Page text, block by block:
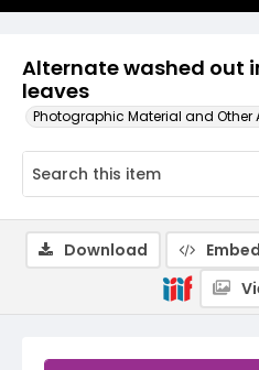
Alternate washed out
leaves
Photographic Material and Other
Download Embed